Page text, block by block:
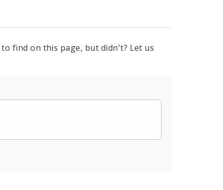
find on this page, but didn't? Let us